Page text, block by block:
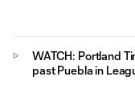
WATCH: Portland
past Puebla in